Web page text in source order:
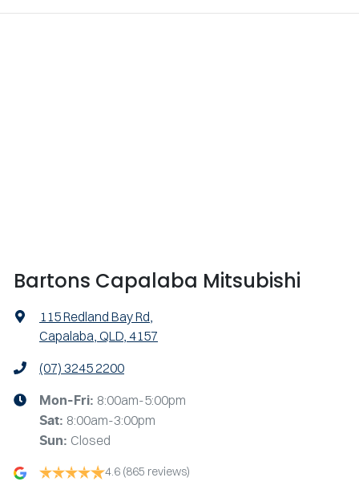
Bartons Capalaba Mitsubishi
115 Redland Bay Rd,
Capalaba, QLD, 4157
(07) 3245 2200
Mon-Fri: 8:00am-5:00pm
Sat: 8:00am-3:00pm
Sun: Closed
4.6 (865 reviews)